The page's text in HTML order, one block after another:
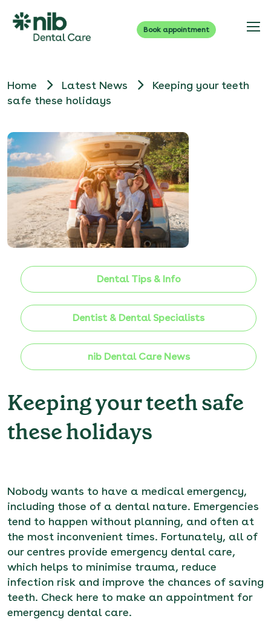
Book appointment
Home Latest News
Keeping your teeth
safe these holidays
Dental Tips & Info
Dentist & Dental Specialists
nib Dental Care News
Keeping your teeth safe
these holidays
Nobody wants to have a medical emergency,
including those of a dental nature. Emergencies
tend to happen without planning, and often at
the most inconvenient times. Fortunately, all of
our centres provide emergency dental care,
which helps to minimise trauma, reduce
infection risk and improve the chances of saving
teeth. Check here to make an appointment for
emergency dental care.